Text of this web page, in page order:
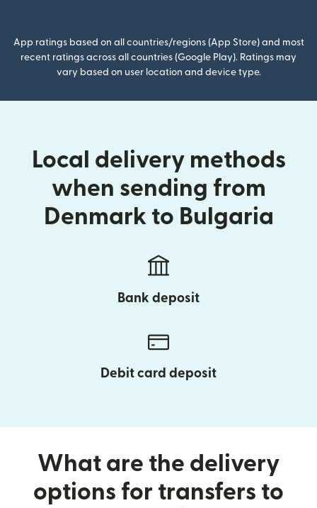
App ratings based on all countries/regions (App Store) and most
recent ratings across all countries (Google Play). Ratings may
vary based on user location and device type.
Local delivery methods
when sending from
Denmark to Bulgaria
Bank deposit
Debit card deposit
What are the delivery
options for transfers to